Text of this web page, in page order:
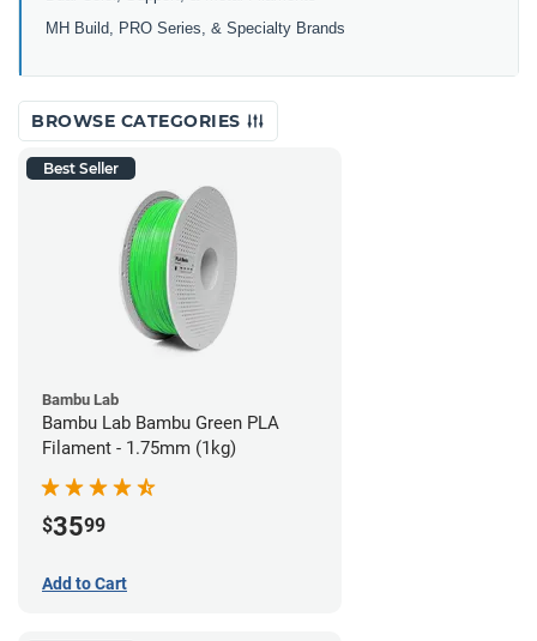
MH Build, PRO Series, & Specialty Brands
BROWSE CATEGORIES
Best Seller
Bambu Lab
Bambu Lab Bambu Green PLA
Filament - 1.75mm (1kg)
$3599
Add to Cart